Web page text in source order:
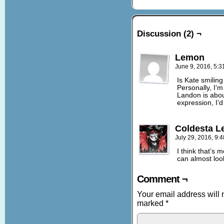
Discussion (2) ¬
Lemon
June 9, 2016,
Is Kate
Personally,
Landon is
expression,
Coldesta
July 29, 2016,
I think that’s
can almost
Comment ¬
Your email address will
marked *